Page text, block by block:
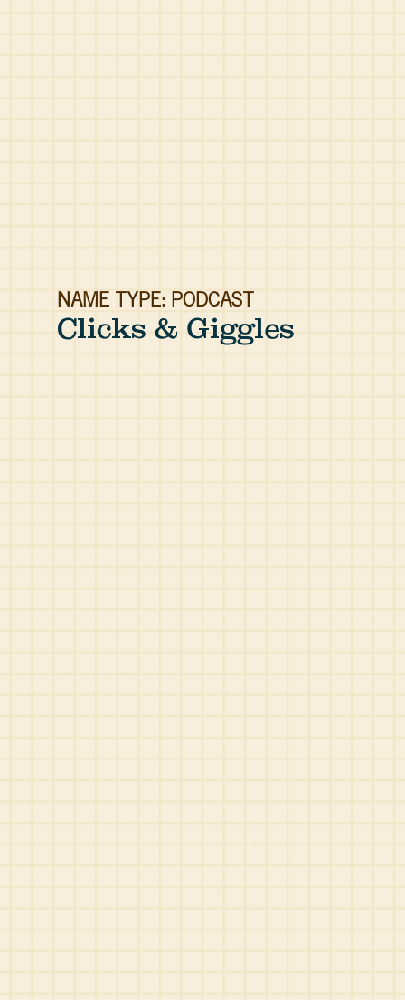
NAME TYPE: PODCAST
Clicks & Giggles